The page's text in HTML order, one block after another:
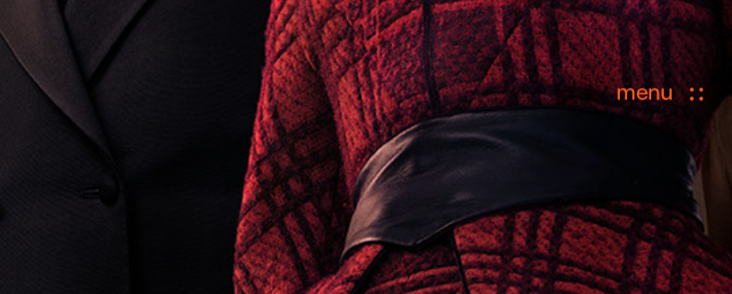
menu
peoples as the First Australians and Traditional Custodians of the lands where
land of the Gadigal people of the Dharawal Nation.